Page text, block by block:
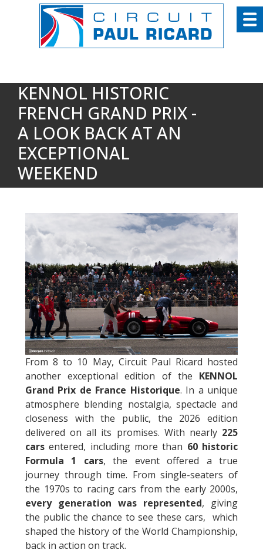
KENNOL HISTORIC
FRENCH GRAND PRIX -
A LOOK BACK AT AN
EXCEPTIONAL
WEEKEND
From 8 to 10 May, Circuit Paul Ricard hosted
another exceptional edition of the KENNOL
Grand Prix de France Historique. In a unique
atmosphere blending nostalgia, spectacle and
closeness with the public, the 2026 edition
delivered on all its promises. With nearly 225
carsentered, including more than 60 historic
Formula 1 cars, the event offered a true
journey through time. From single-seaters of
the 1970s to racing cars from the early 2000s,
every generation was represented, giving
the public the chance to see these cars, which
shaped the history of the World Championship,
back in action on track.
Cookies management panel